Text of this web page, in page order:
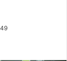
49